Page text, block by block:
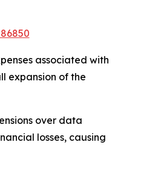
associated with
expansion of the
over data
losses, causing